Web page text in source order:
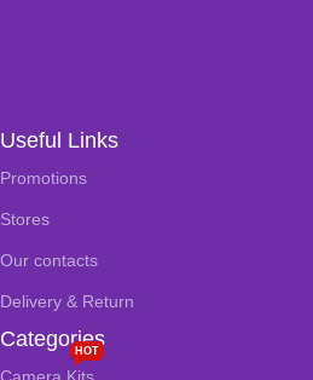
Useful Links
Promotions
Stores
Our contacts
Delivery & Return
Categories
HOT